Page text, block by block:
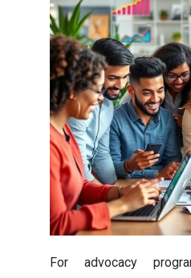
For advocacy